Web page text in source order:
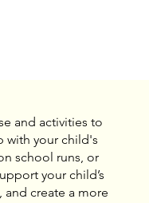
and activities to
with your child's
school runs, or
your child’s
create a more